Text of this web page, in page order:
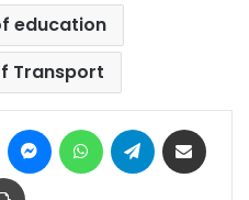
education
Transport
Pinterest MessengerWhatsAppTelegram
Print